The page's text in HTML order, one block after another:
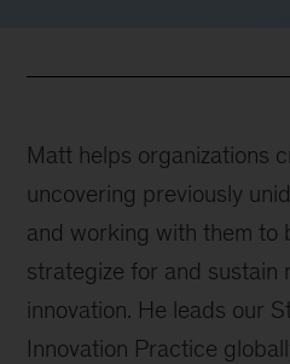
Matt helps organizations
uncovering previously
and working with them to
strategize for and sustain
innovation. He leads our
Innovation Practice